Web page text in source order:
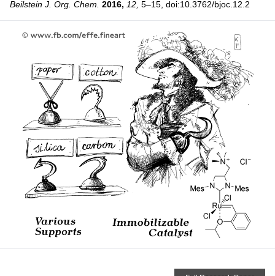
Beilstein J. Org. Chem. 2016, 12, 5–15, doi:10.3762/bjoc.12.2